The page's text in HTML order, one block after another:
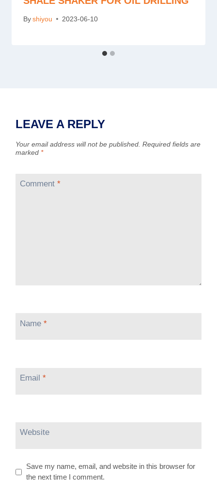
By shiyou 2023-06-10
LEAVE A REPLY
Your email address will not be published. Required fields are
marked *
Comment *
Name *
Email *
Website
Save my name, email, and website in this browser for
the next time I comment.